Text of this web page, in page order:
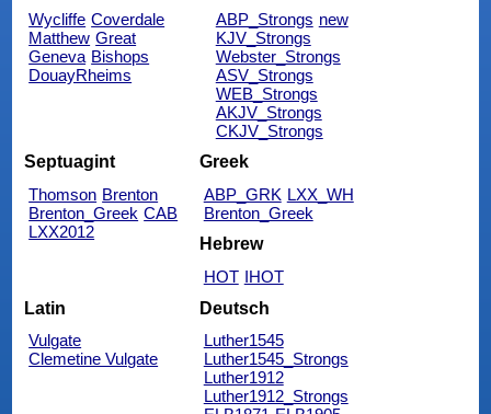
Wycliffe Coverdale
Matthew Great
Geneva Bishops
DouayRheims
ABP_Strongs new
KJV_Strongs
Webster_Strongs
ASV_Strongs
WEB_Strongs
AKJV_Strongs
CKJV_Strongs
Septuagint
Thomson Brenton
Brenton_Greek CAB
LXX2012
Greek
ABP_GRK LXX_WH
Brenton_Greek
Hebrew
HOT IHOT
Latin
Vulgate
Clemetine Vulgate
Deutsch
Luther1545
Luther1545_Strongs
Luther1912
Luther1912_Strongs